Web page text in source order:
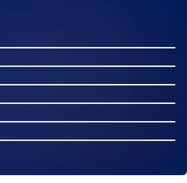
12:45
6:30
10:15
9:42
14:20